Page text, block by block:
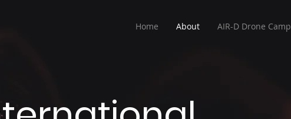
Home About AIR-D Drone Camp